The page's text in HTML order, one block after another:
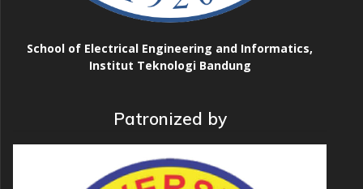
School of Electrical Engineering and Informatics,
Institut Teknologi Bandung
Patronized by